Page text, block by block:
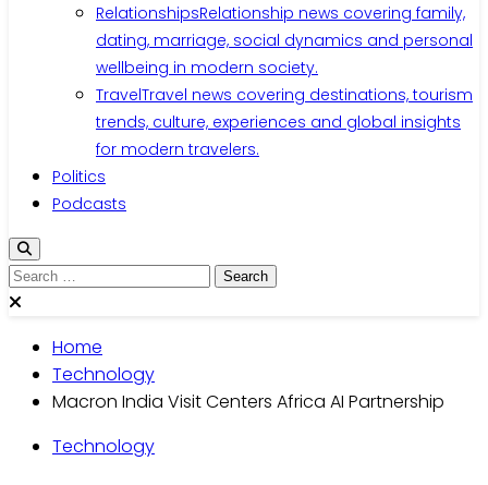
RelationshipsRelationship news covering family,
dating, marriage, social dynamics and personal
wellbeing in modern society.
TravelTravel news covering destinations, tourism
trends, culture, experiences and global insights
for modern travelers.
Politics
Podcasts
Search
for:
Home
Technology
Macron India Visit Centers Africa AI Partnership
Technology